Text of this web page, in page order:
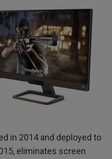
in 2014 and deployed to
eliminates screen